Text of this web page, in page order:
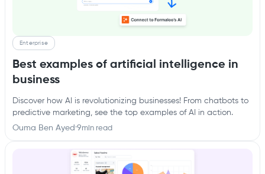
Enterprise
Best examples of artificial intelligence in
business
Discover how AI is revolutionizing businesses! From chatbots to
predictive marketing, see the top examples of AI in action.
Ouma Ben Ayed ·9min read